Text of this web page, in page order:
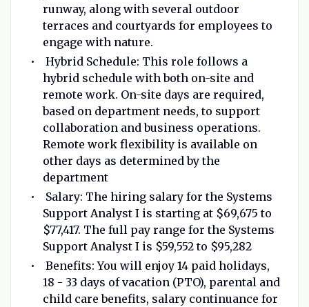
runway, along with several outdoor
terraces and courtyards for employees to
engage with nature.
Hybrid Schedule: This role follows a
hybrid schedule with both on-site and
remote work. On-site days are required,
based on department needs, to support
collaboration and business operations.
Remote work flexibility is available on
other days as determined by the
department
Salary: The hiring salary for the Systems
Support Analyst I is starting at $69,675 to
$77,417. The full pay range for the Systems
Support Analyst I is $59,552 to $95,282
Benefits: You will enjoy 14 paid holidays,
18 - 33 days of vacation (PTO), parental and
child care benefits, salary continuance for